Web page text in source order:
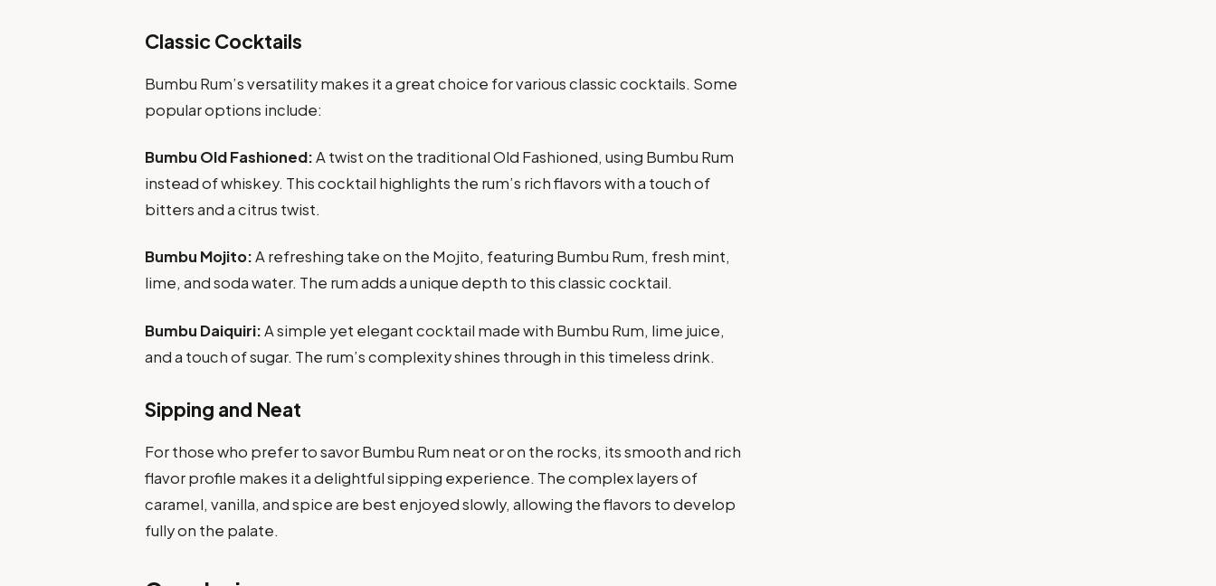
Classic Cocktails
Bumbu Rum’s versatility makes it a great choice for various classic cocktails. Some
popular options include:
Bumbu Old Fashioned:A twist on the traditional Old Fashioned, using Bumbu Rum
instead of whiskey. This cocktail highlights the rum’s rich flavors with a touch of
bitters and a citrus twist.
Bumbu Mojito:A refreshing take on the Mojito, featuring Bumbu Rum, fresh mint,
lime, and soda water. The rum adds a unique depth to this classic cocktail.
Bumbu Daiquiri:A simple yet elegant cocktail made with Bumbu Rum, lime juice,
and a touch of sugar. The rum’s complexity shines through in this timeless drink.
Sipping and Neat
For those who prefer to savor Bumbu Rum neat or on the rocks, its smooth and rich
flavor profile makes it a delightful sipping experience. The complex layers of
caramel, vanilla, and spice are best enjoyed slowly, allowing the flavors to develop
fully on the palate.